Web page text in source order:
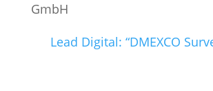
GmbH
Lead Digital: “DMEXCO